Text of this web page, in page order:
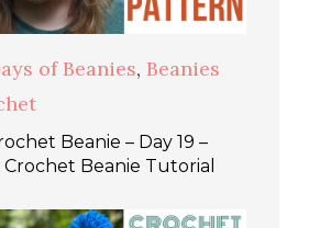
of Beanies, Beanies
Beanie – Day 19 –
Crochet Beanie Tutorial